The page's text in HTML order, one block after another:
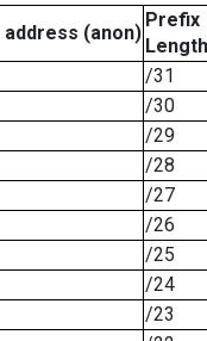
(anon)
Prefix
Length
/31
/30
/29
/28
/27
/26
/25
/24
/23